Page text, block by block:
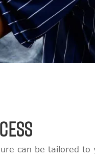
can be tailored